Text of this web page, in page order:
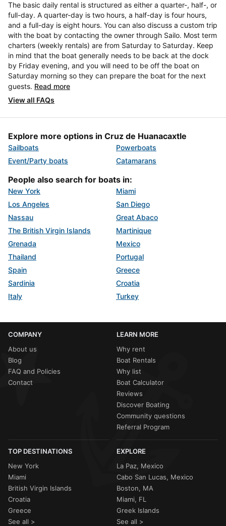
The basic daily rental is structured as either a quarter-, half-, or
full-day. A quarter-day is two hours, a half-day is four hours,
and a full-day is eight hours. You can also discuss a custom trip
with the boat by contacting the owner through Sailo. Most term
charters (weekly rentals) are from Saturday to Saturday. Keep
in mind that the boat generally needs to be back at the dock
by Friday evening, and you will need to be off the boat on
Saturday morning so they can prepare the boat for the next
guests. Read more
View all FAQs
Explore more options in Cruz de Huanacaxtle
Sailboats
Powerboats
Event/Party boats
Catamarans
People also search for boats in:
New York
Miami
Los Angeles
San Diego
Nassau
Great Abaco
The British Virgin Islands
Martinique
Grenada
Mexico
Thailand
Portugal
Spain
Greece
Sardinia
Croatia
Italy
Turkey
COMPANY
About us
Blog
FAQ and Policies
Contact
LEARN MORE
Why rent
Boat Rentals
Why list
Boat Calculator
Reviews
Discover Boating
Community questions
Referral Program
TOP DESTINATIONS
New York
Miami
British Virgin Islands
Croatia
Greece
See all >
EXPLORE
La Paz, Mexico
Cabo San Lucas, Mexico
Boston, MA
Miami, FL
Greek Islands
See all >